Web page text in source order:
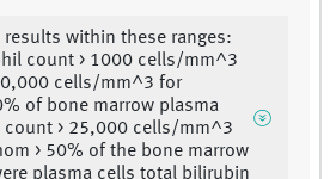
within these ranges:
count > 1000 cells/mm^3
cells/mm^3 for
of bone marrow plasma
count > 25,000 cells/mm^3
> 50% of the bone marrow
plasma cells total bilirubin